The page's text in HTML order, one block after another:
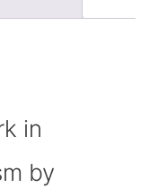
in
by